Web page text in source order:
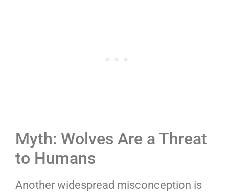
Myth: Wolves Are a Threat
to Humans
Another widespread misconception is